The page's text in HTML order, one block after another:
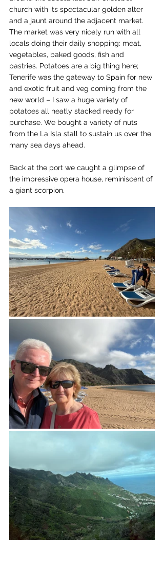
church with its spectacular golden alter
and a jaunt around the adjacent market.
The market was very nicely run with all
locals doing their daily shopping: meat,
vegetables, baked goods, fish and
pastries. Potatoes are a big thing here;
Tenerife was the gateway to Spain for new
and exotic fruit and veg coming from the
new world – I saw a huge variety of
potatoes all neatly stacked ready for
purchase. We bought a variety of nuts
from the La Isla stall to sustain us over the
many sea days ahead.
Back at the port we caught a glimpse of
the impressive opera house, reminiscent of
a giant scorpion.